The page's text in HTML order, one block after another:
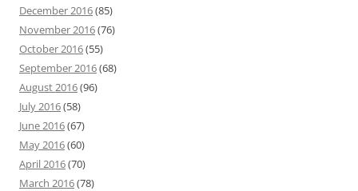
December 2016(85)
November 2016(76)
October 2016(55)
September 2016(68)
August 2016(96)
July 2016(58)
June 2016(67)
May 2016(60)
April 2016(70)
March 2016(78)